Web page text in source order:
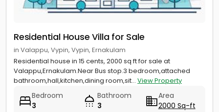
Residential House Villa for Sale
in Valappu, Vypin, Vypin, Ernakulam
Residential house in 15 cents, 2000 sq ft for sale at
Valappu,Ernakulam.Near Bus stop.3 bedroom,attached
bathroom,hall,kitchen,dining room,sit... View Property
Bedroom
3
Bathroom
3
Area
2000 Sq-ft